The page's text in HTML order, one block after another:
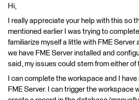
Hi,
I really appreciate your help with this so
mentioned earlier I was trying to
familiarize myself a little with FME Server
we have FME Server installed and
said, my issues could stem from either of
I can complete the workspace and I
FME Server. I can trigger the workspace